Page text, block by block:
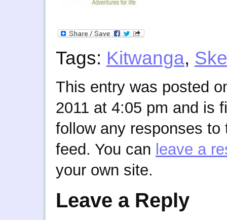
Tags: Kitwanga,
This entry was posted
2011 at 4:05 pm and is
follow any responses
feed. You can leave a
your own site.
Leave a Reply